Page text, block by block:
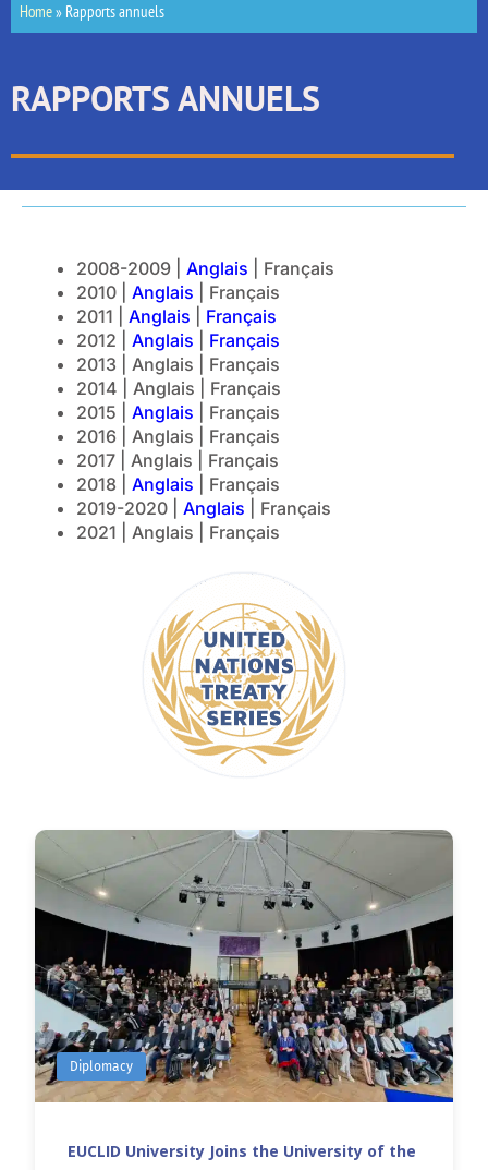
Home» Rapports annuels
RAPPORTS ANNUELS
2008-2009 | Anglais | Français
2010 | Anglais | Français
2011 | Anglais
Français
2012 | Anglais
Français
2013 | Anglais | Français
2014 | Anglais | Français
2015 | Anglais | Français
2016 | Anglais | Français
2017 | Anglais | Français
2018 | Anglais | Français
2019-2020 | Anglais | Français
2021 | Anglais | Français
Diplomacy
EUCLID University Joins the University of the